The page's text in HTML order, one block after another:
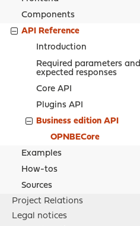
Components
API Reference
Introduction
Required parameters and
expected responses
Core API
Plugins API
Business edition API
OPNBECore
Examples
How-tos
Sources
Project Relations
Legal notices